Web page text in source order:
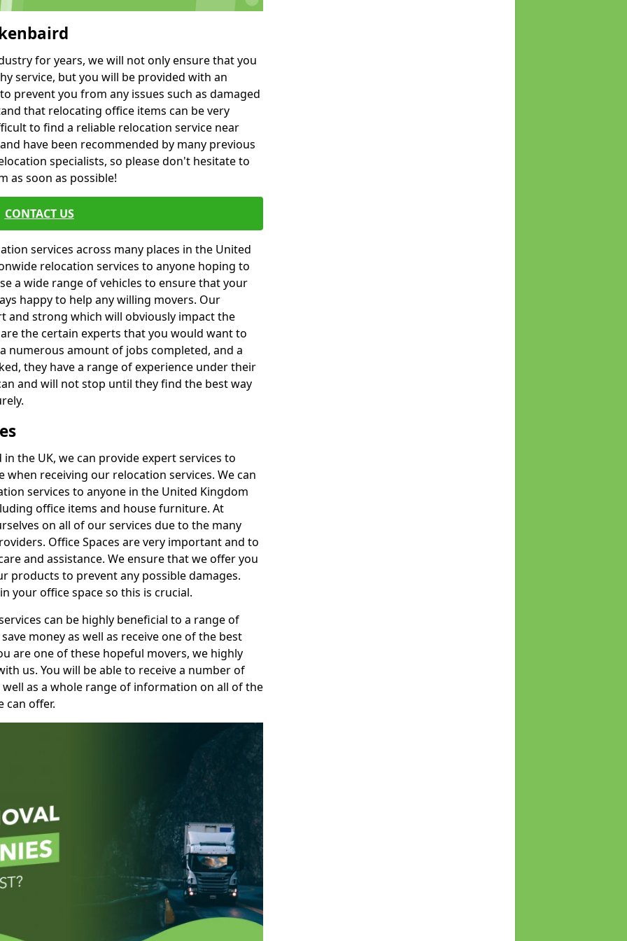
for years, we will not only ensure that you
service, but you will be provided with an
prevent you from any issues such as damaged
that relocating office items can be very
to find a reliable relocation service near
have been recommended by many previous
specialists, so please don't hesitate to
as soon as possible!
CONTACT US
services across many places in the United
relocation services to anyone hoping to
a wide range of vehicles to ensure that your
happy to help any willing movers. Our
and strong which will obviously impact the
the certain experts that you would want to
numerous amount of jobs completed, and a
they have a range of experience under their
and will not stop until they find the best way
the UK, we can provide expert services to
receiving our relocation services. We can
services to anyone in the United Kingdom
office items and house furniture. At
on all of our services due to the many
Office Spaces are very important and to
and assistance. We ensure that we offer you
products to prevent any possible damages.
your office space so this is crucial.
can be highly beneficial to a range of
money as well as receive one of the best
are one of these hopeful movers, we highly
us. You will be able to receive a number of
as a whole range of information on all of the
can offer.